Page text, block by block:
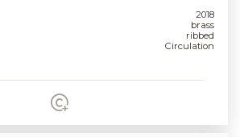
2018
brass
ribbed
Circulation